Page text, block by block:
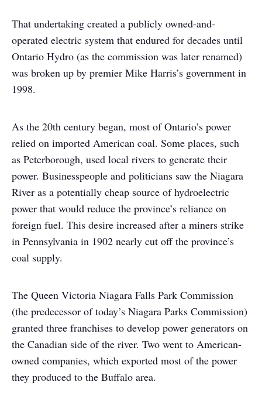
That undertaking created a publicly owned-and-
operated electric system that endured for decades until
Ontario Hydro (as the commission was later renamed)
was broken up by premier Mike Harris’s government in
1998.
As the 20th century began, most of Ontario’s power
relied on imported American coal. Some places, such
as Peterborough, used local rivers to generate their
power. Businesspeople and politicians saw the Niagara
River as a potentially cheap source of hydroelectric
power that would reduce the province’s reliance on
foreign fuel. This desire increased after a miners strike
in Pennsylvania in 1902 nearly cut off the province’s
coal supply.
The Queen Victoria Niagara Falls Park Commission
(the predecessor of today’s Niagara Parks Commission)
granted three franchises to develop power generators on
the Canadian side of the river. Two went to American-
owned companies, which exported most of the power
they produced to the Buffalo area.